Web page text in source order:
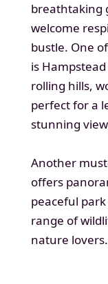
breathtaking
welcome
bustle. One
is
rolling hills,
perfect for a
stunning
Another
offers
peaceful
range of
nature lovers.